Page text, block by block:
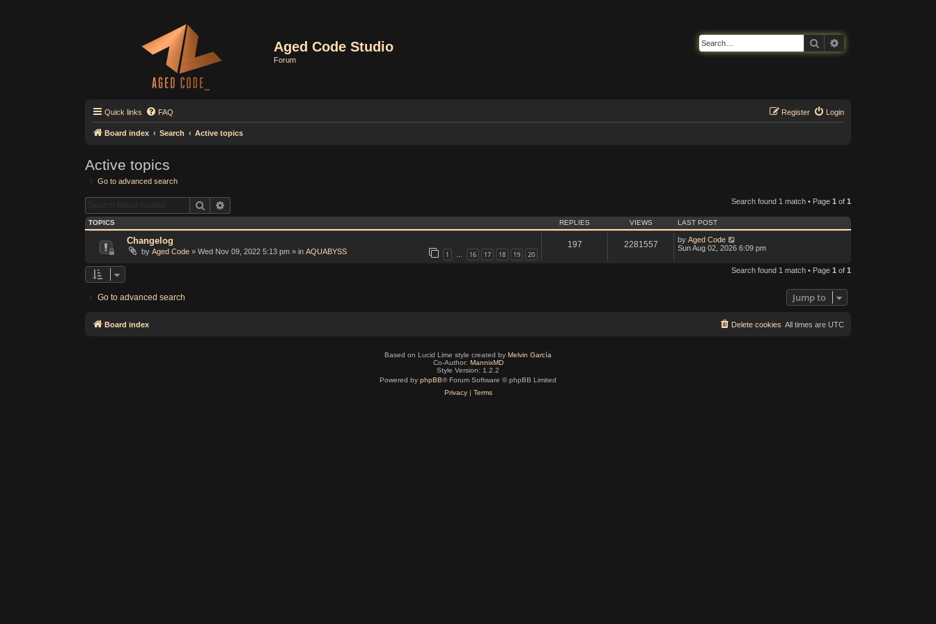
Aged Code Studio
Forum
Search
Quick links FAQ Login
Register
Board index Search Active topics
Active topics
Go to advanced search
Search Search found 1 match • Page 1 of 1
TOPICS REPLIES VIEWS LAST POST
Changelog
by Aged Code » Wed Nov 09, 2022 5:13 pm » in AQUABYSS 1 … 16 17 18 19 20
197 2281557 by Aged Code
Sun Aug 02, 2026 6:09 pm
Search found 1 match • Page 1 of 1
Go to advanced search Jump to
Board index All times are UTC
Delete cookies
Based on Lucid Lime style created by Melvin García
Co-Author: MannixMD
Style Version: 1.2.2
Powered by phpBB® Forum Software © phpBB Limited
Privacy| Terms